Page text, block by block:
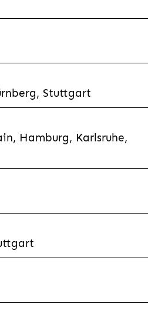
Stuttgart
Hamburg, Karlsruhe,